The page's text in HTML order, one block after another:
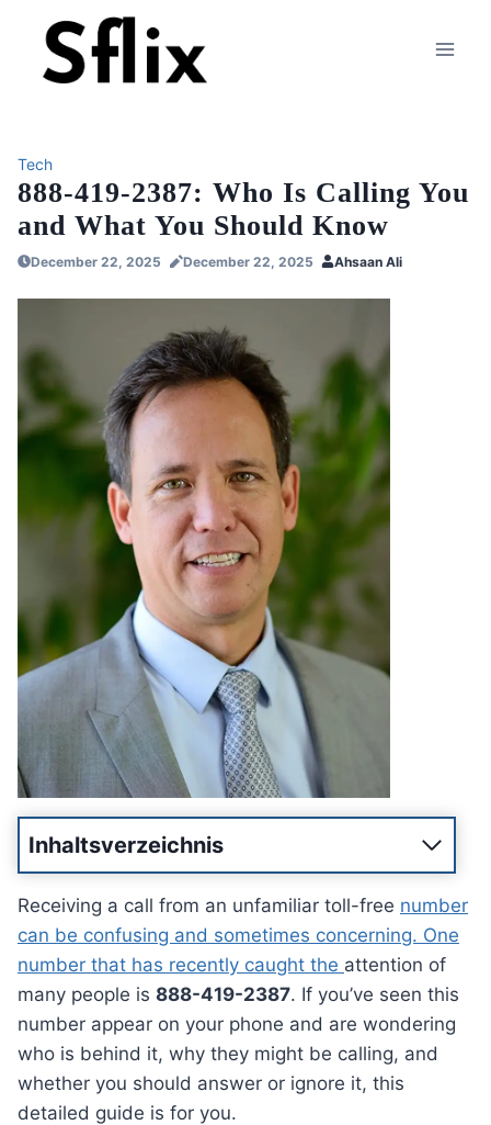
content
Tech
888-419-2387: Who Is Calling You
and What You Should Know
December 22, 2025 December 22, 2025 Ahsaan Ali
Inhaltsverzeichnis
Receiving a call from an unfamiliar toll-free number
can be confusing and sometimes concerning. One
number that has recently caught the attention of
many people is 888-419-2387. If you’ve seen this
number appear on your phone and are wondering
who is behind it, why they might be calling, and
whether you should answer or ignore it, this
detailed guide is for you.